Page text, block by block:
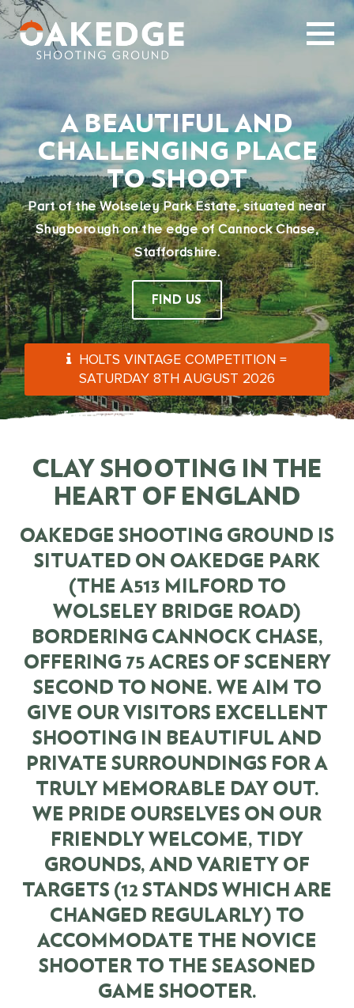
A BEAUTIFUL AND
CHALLENGING PLACE
TO SHOOT
Part of the Wolseley Park Estate, situated near
Shugborough on the edge of Cannock Chase,
Staffordshire.
FIND US
HOLTS VINTAGE COMPETITION =
SATURDAY 8TH AUGUST 2026
CLAY SHOOTING IN THE
HEART OF ENGLAND
OAKEDGE SHOOTING GROUND IS
SITUATED ON OAKEDGE PARK
(THE A513 MILFORD TO
WOLSELEY BRIDGE ROAD)
BORDERING CANNOCK CHASE,
OFFERING 75 ACRES OF SCENERY
SECOND TO NONE. WE AIM TO
GIVE OUR VISITORS EXCELLENT
SHOOTING IN BEAUTIFUL AND
PRIVATE SURROUNDINGS FOR A
TRULY MEMORABLE DAY OUT.
WE PRIDE OURSELVES ON OUR
FRIENDLY WELCOME, TIDY
GROUNDS, AND VARIETY OF
TARGETS (12 STANDS WHICH ARE
CHANGED REGULARLY) TO
ACCOMMODATE THE NOVICE
SHOOTER TO THE SEASONED
GAME SHOOTER.